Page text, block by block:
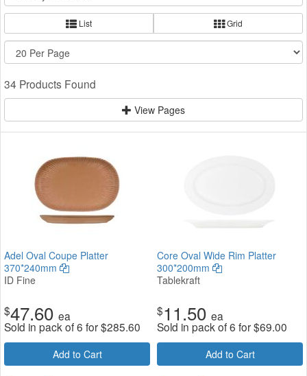
List Grid
34 Products Found
View Pages
Adel Oval Coupe Platter
370*240mm
ID Fine
$47.60 ea
Sold in pack of 6 for$285.60
Add to Cart
Core Oval Wide Rim Platter
300*200mm
Tablekraft
$11.50 ea
Sold in pack of 6 for$69.00
Add to Cart